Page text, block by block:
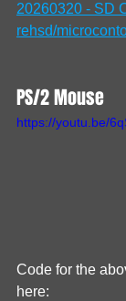
20260320 - SD
rehsd/
PS/2 Mouse
https://youtu.be/
Code for the
here: